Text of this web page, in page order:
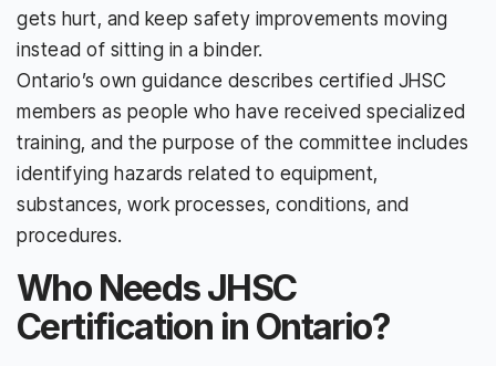
gets hurt, and keep safety improvements moving
instead of sitting in a binder.
Ontario’s own guidance describes certified JHSC
members as people who have received specialized
training, and the purpose of the committee includes
identifying hazards related to equipment,
substances, work processes, conditions, and
procedures.
Who Needs JHSC
Certification in Ontario?